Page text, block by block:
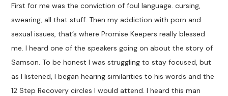
First for me was the conviction of foul language. cursing,
swearing, all that stuff. Then my addiction with porn and
sexual issues, that’s where Promise Keepers really blessed
me. I heard one of the speakers going on about the story of
Samson. To be honest I was struggling to stay focused, but
as I listened, I began hearing similarities to his words and the
12 Step Recovery circles I would attend. I heard this man